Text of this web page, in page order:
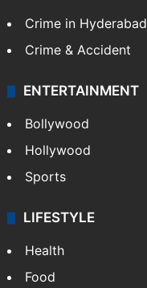
Crime in Hyderabad
Crime & Accident
ENTERTAINMENT
Bollywood
Hollywood
Sports
LIFESTYLE
Health
Food